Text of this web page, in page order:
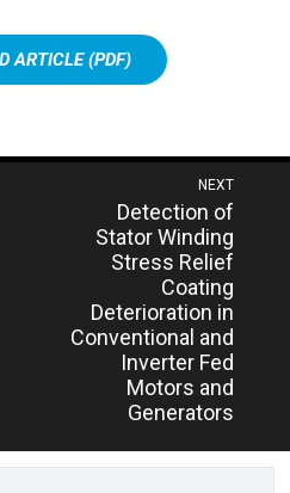
ARTICLE (PDF)
NEXT
Previous
post:
Detection of
Stator Winding
Stress Relief
Coating
Deterioration in
Conventional and
Inverter Fed
Motors and
Generators